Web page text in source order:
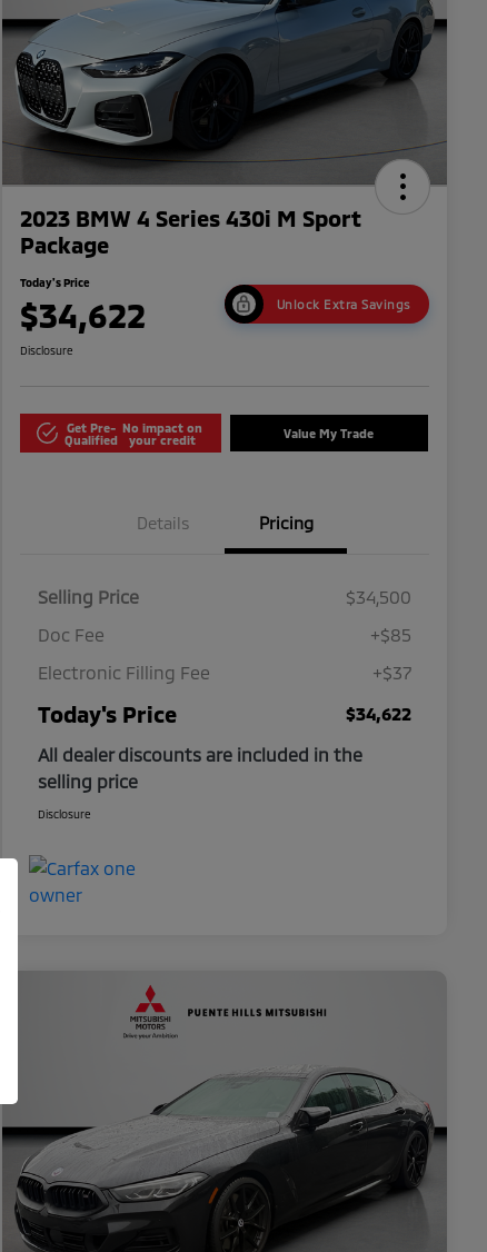
2023 BMW 4 Series 430i M Sport
Package
Today's Price
$34,622 Unlock Extra Savings
Disclosure
Get Pre-
Qualified
No impact on
your credit
Value My Trade
Details Pricing
Selling Price
$34,500
Doc Fee
+$85
Electronic Filling Fee
+$37
Today's Price
$34,622
All dealer discounts are included in the
selling price
Disclosure